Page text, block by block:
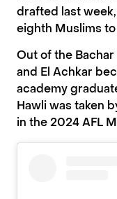
drafted last
eighth Muslims
Out of the Bachar
and El Achkar
academy
Hawli was taken
in the 2024 AFL